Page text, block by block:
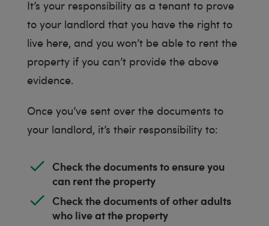
It’s your responsibility as a tenant to prove
to your landlord that you have the right to
live here, and you won’t be able to rent the
property if you can’t provide the above
evidence.
Once you’ve sent over the documents to
your landlord, it’s their responsibility to:
Check the documents to ensure you
can rent the property
Check the documents of other adults
who live at the property